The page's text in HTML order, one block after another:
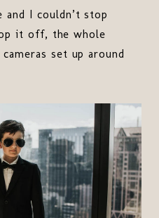
I couldn’t stop
it off, the whole
set up around